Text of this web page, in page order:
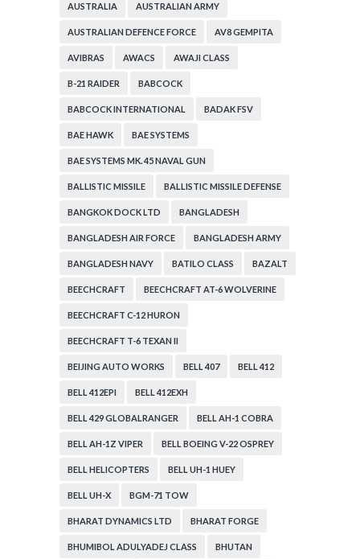
AUSTRALIA AUSTRALIAN ARMY
AUSTRALIAN DEFENCE FORCE AV8 GEMPITA
AVIBRAS AWACS AWAJI CLASS
B-21 RAIDER BABCOCK
BABCOCK INTERNATIONAL BADAK FSV
BAE HAWK BAE SYSTEMS
BAE SYSTEMS MK. 45 NAVAL GUN
BALLISTIC MISSILE BALLISTIC MISSILE DEFENSE
BANGKOK DOCK LTD BANGLADESH
BANGLADESH AIR FORCE BANGLADESH ARMY
BANGLADESH NAVY BATILO CLASS BAZALT
BEECHCRAFT BEECHCRAFT AT-6 WOLVERINE
BEECHCRAFT C-12 HURON
BEECHCRAFT T-6 TEXAN II
BEIJING AUTO WORKS BELL 407 BELL 412
BELL 412EPI BELL 412EXH
BELL 429 GLOBALRANGER BELL AH-1 COBRA
BELL AH-1Z VIPER BELL BOEING V-22 OSPREY
BELL HELICOPTERS BELL UH-1 HUEY
BELL UH-X BGM-71 TOW
BHARAT DYNAMICS LTD BHARAT FORGE
BHUMIBOL ADULYADEJ CLASS BHUTAN